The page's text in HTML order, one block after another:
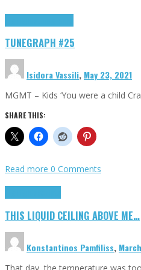
TUNEGRAPH #25
Isidora Vassili, May 23, 2021
MGMT – Kids ‘You were a child
SHARE THIS:
Read more 0 Comments
THIS LIQUID CEILING ABOVE ME…
Konstantinos Pamfiliss,